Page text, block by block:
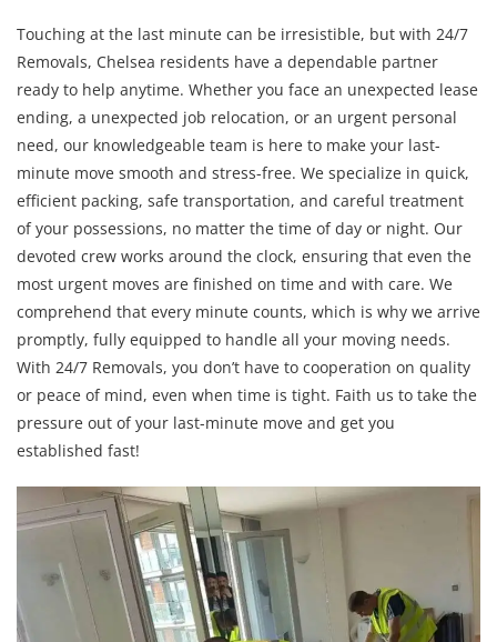
Touching at the last minute can be irresistible, but with 24/7
Removals, Chelsea residents have a dependable partner
ready to help anytime. Whether you face an unexpected lease
ending, a unexpected job relocation, or an urgent personal
need, our knowledgeable team is here to make your last-
minute move smooth and stress-free. We specialize in quick,
efficient packing, safe transportation, and careful treatment
of your possessions, no matter the time of day or night. Our
devoted crew works around the clock, ensuring that even the
most urgent moves are finished on time and with care. We
comprehend that every minute counts, which is why we arrive
promptly, fully equipped to handle all your moving needs.
With 24/7 Removals, you don’t have to cooperation on quality
or peace of mind, even when time is tight. Faith us to take the
pressure out of your last-minute move and get you
established fast!